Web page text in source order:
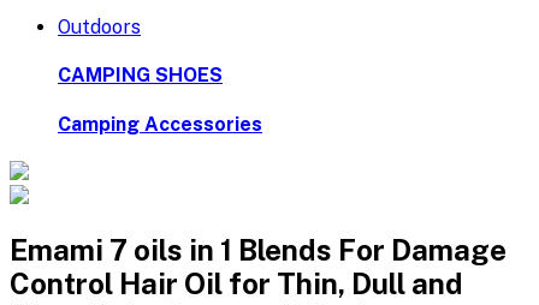
Outdoors
CAMPING SHOES
Camping Accessories
Emami 7 oils in 1 Blends For Damage
Control Hair Oil for Thin, Dull and